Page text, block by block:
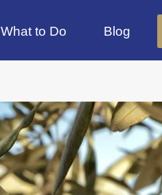
What to Do Blog